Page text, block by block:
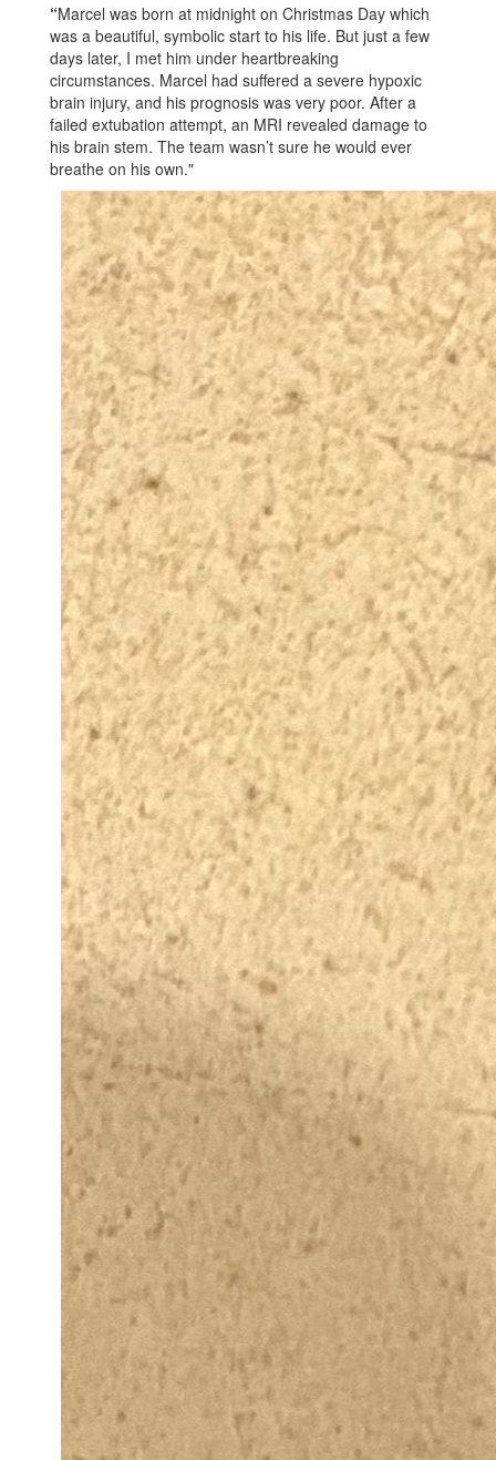
“Marcel was born at midnight on Christmas Day which
was a beautiful, symbolic start to his life. But just a few
days later, I met him under heartbreaking
circumstances. Marcel had suffered a severe hypoxic
brain injury, and his prognosis was very poor. After a
failed extubation attempt, an MRI revealed damage to
his brain stem. The team wasn’t sure he would ever
breathe on his own."